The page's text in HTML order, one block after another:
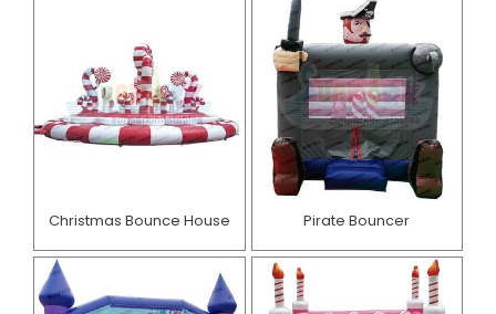
Christmas Bounce House Pirate Bouncer